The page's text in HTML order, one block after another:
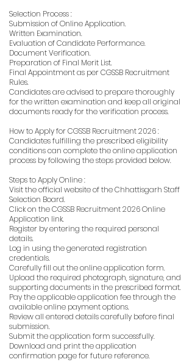
Selection Process :
Submission of Online Application.
Written Examination.
Evaluation of Candidate Performance.
Document Verification.
Preparation of Final Merit List.
Final Appointment as per CGSSB Recruitment
Rules.
Candidates are advised to prepare thoroughly
for the written examination and keep all original
documents ready for the verification process.
How to Apply for CGSSB Recruitment 2026 :
Candidates fulfilling the prescribed eligibility
conditions can complete the online application
process by following the steps provided below.
Steps to Apply Online :
Visit the official website of the Chhattisgarh Staff
Selection Board.
Click on the CGSSB Recruitment 2026 Online
Application link.
Register by entering the required personal
details.
Log in using the generated registration
credentials.
Carefully fill out the online application form.
Upload the required photograph, signature, and
supporting documents in the prescribed format.
Pay the applicable application fee through the
available online payment options.
Review all entered details carefully before final
submission.
Submit the application form successfully.
Download and print the application
confirmation page for future reference.